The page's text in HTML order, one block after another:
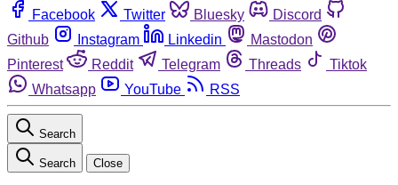
Facebook Twitter Bluesky
Discord
Github
Instagram Linkedin
Mastodon
Pinterest
Reddit Telegram Threads
Tiktok
Whatsapp
YouTube RSS
Search
Search Close